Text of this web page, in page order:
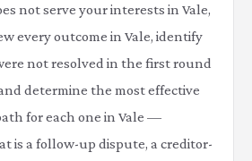
not serve your interests in Vale,
every outcome in Vale, identify
not resolved in the first round
determine the most effective
for each one in Vale —
is a follow-up dispute, a creditor-